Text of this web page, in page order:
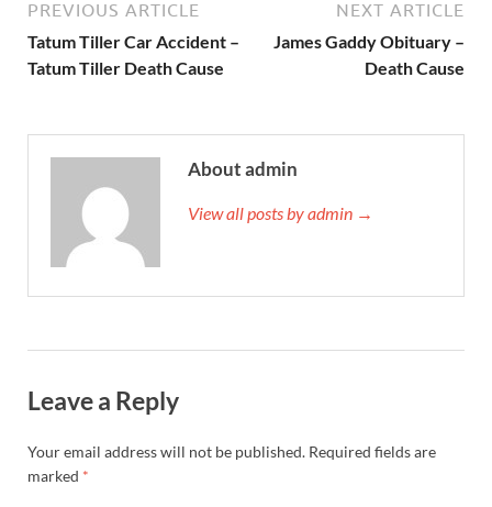
PREVIOUS ARTICLE
Tatum Tiller Car Accident –
Tatum Tiller Death Cause
NEXT ARTICLE
James Gaddy Obituary –
Death Cause
About admin
View all posts by admin →
Leave a Reply
Your email address will not be published. Required fields are
marked *